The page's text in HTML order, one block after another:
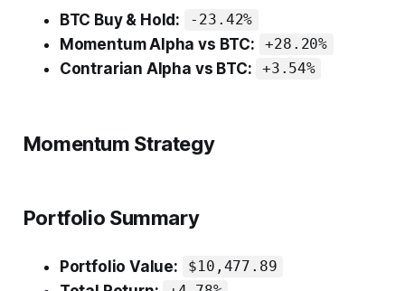
BTC Buy & Hold: -23.42%
Momentum Alpha vs BTC: +28.20%
Contrarian Alpha vs BTC: +3.54%
Momentum Strategy
Portfolio Summary
Portfolio Value: $10,477.89